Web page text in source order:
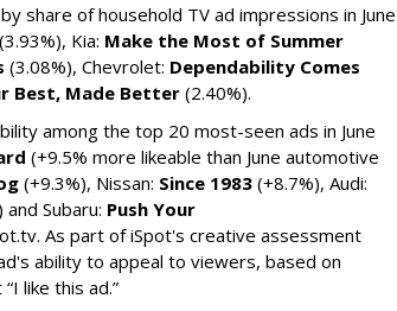
share of household TV ad impressions in June
(3.93%), Kia: Make the Most of Summer
(3.08%), Chevrolet: Dependability Comes
Best, Made Better (2.40%).
among the top 20 most-seen ads in June
(+9.5% more likeable than June automotive
(+9.3%), Nissan: Since 1983 (+8.7%), Audi:
and Subaru: Push Your
As part of iSpot's creative assessment
ability to appeal to viewers, based on
like this ad.”